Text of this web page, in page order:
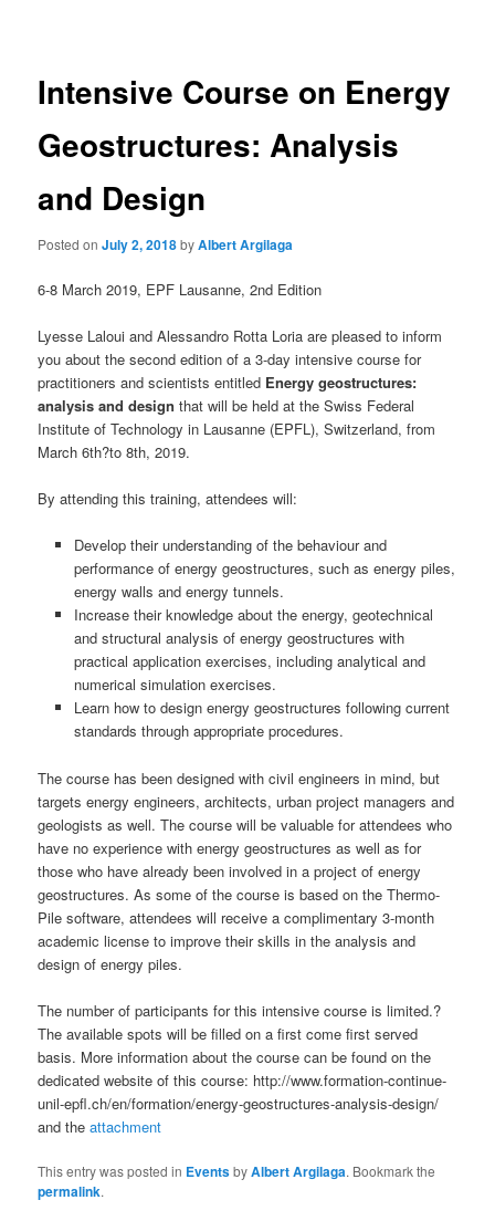
Intensive Course on Energy
Geostructures: Analysis
and Design
Posted onJuly 2, 2018byAlbert Argilaga
6-8 March 2019, EPF Lausanne, 2nd Edition
Lyesse Laloui and Alessandro Rotta Loria are pleased to inform
you about the second edition of a 3-day intensive course for
practitioners and scientists entitled Energy geostructures:
analysis and design that will be held at the Swiss Federal
Institute of Technology in Lausanne (EPFL), Switzerland, from
March 6th?to 8th, 2019.
By attending this training, attendees will:
Develop their understanding of the behaviour and
performance of energy geostructures, such as energy piles,
energy walls and energy tunnels.
Increase their knowledge about the energy, geotechnical
and structural analysis of energy geostructures with
practical application exercises, including analytical and
numerical simulation exercises.
Learn how to design energy geostructures following current
standards through appropriate procedures.
The course has been designed with civil engineers in mind, but
targets energy engineers, architects, urban project managers and
geologists as well. The course will be valuable for attendees who
have no experience with energy geostructures as well as for
those who have already been involved in a project of energy
geostructures. As some of the course is based on the Thermo-
Pile software, attendees will receive a complimentary 3-month
academic license to improve their skills in the analysis and
design of energy piles.
The number of participants for this intensive course is limited.?
The available spots will be filled on a first come first served
basis. More information about the course can be found on the
dedicated website of this course: http://www.formation-continue-
unil-epfl.ch/en/formation/energy-geostructures-analysis-design/
and theattachment
This entry was posted in EventsbyAlbert Argilaga. Bookmark the
permalink.